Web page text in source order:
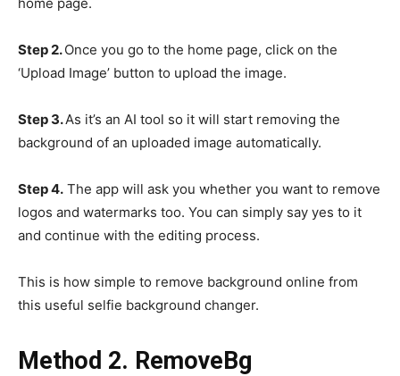
Step 2.Once you go to the home page, click on the
‘Upload Image’ button to upload the image.
Step 3.As it’s an AI tool so it will start removing the
background of an uploaded image automatically.
Step 4. The app will ask you whether you want to remove
logos and watermarks too. You can simply say yes to it
and continue with the editing process.
This is how simple to remove background online from
this useful selfie background changer.
Method 2. RemoveBg